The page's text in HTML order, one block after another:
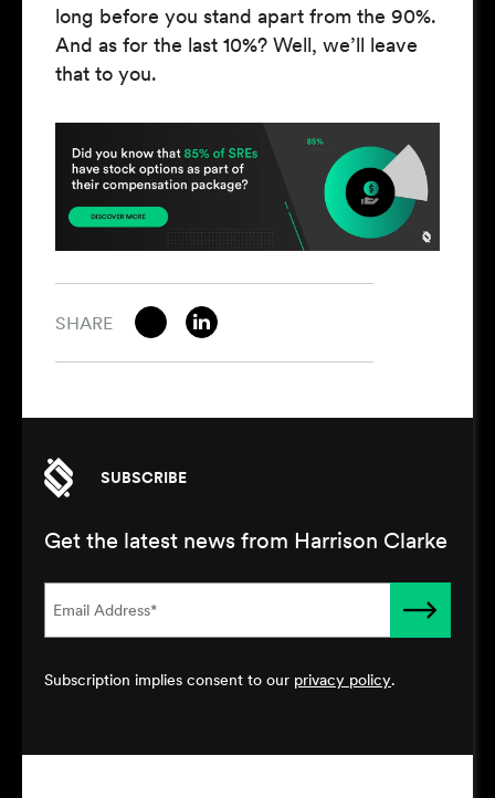
long before you stand apart from the 90%.
And as for the last 10%? Well, we’ll leave
that to you.
SHARE
SUBSCRIBE
Get the latest news from Harrison Clarke
Subscription implies consent to our privacy policy.